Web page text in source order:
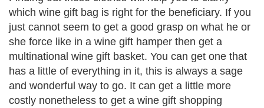
which wine gift bag is right for the beneficiary. If you
just cannot seem to get a good grasp on what he or
she force like in a wine gift hamper then get a
multinational wine gift basket. You can get one that
has a little of everything in it, this is always a sage
and wonderful way to go. It can get a little more
costly nonetheless to get a wine gift shopping